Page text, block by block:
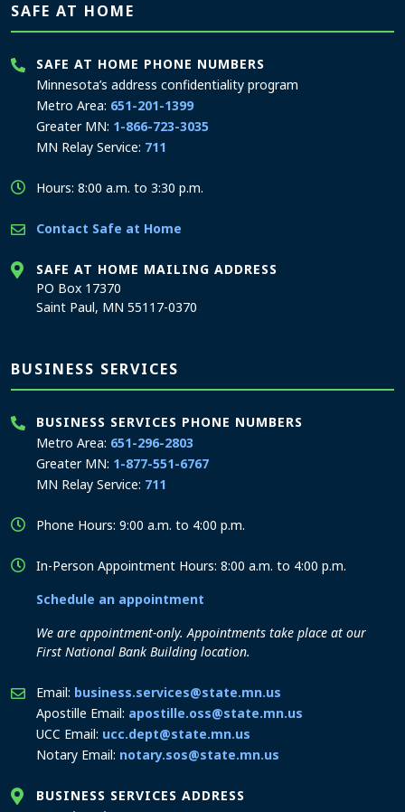
SAFE AT HOME
SAFE AT HOME PHONE NUMBERS
Minnesota’s address confidentiality program
Metro Area: 651-201-1399
Greater MN: 1-866-723-3035
MN Relay Service: 711
Hours: 8:00 a.m. to 3:30 p.m.
Contact Safe at Home
SAFE AT HOME MAILING ADDRESS
PO Box 17370
Saint Paul, MN 55117-0370
BUSINESS SERVICES
BUSINESS SERVICES PHONE NUMBERS
Metro Area: 651-296-2803
Greater MN: 1-877-551-6767
MN Relay Service: 711
Phone Hours: 9:00 a.m. to 4:00 p.m.
In-Person Appointment Hours: 8:00 a.m. to 4:00 p.m.
Schedule an appointment
We are appointment-only. Appointments take place at our
First National Bank Building location.
Email: business.services@state.mn.us
Apostille Email: apostille.oss@state.mn.us
UCC Email: ucc.dept@state.mn.us
Notary Email: notary.sos@state.mn.us
BUSINESS SERVICES ADDRESS